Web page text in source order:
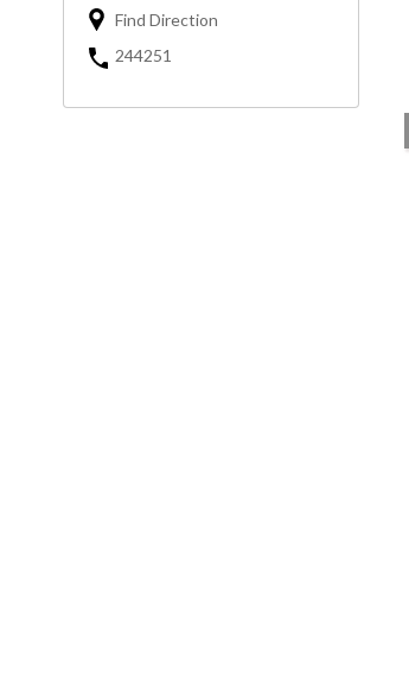
Find Direction
244251